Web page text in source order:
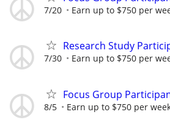
7/20 Earn up to $750 per
Research Study
7/30 Earn up to $750 per
Focus Group
8/5 Earn up to $750 per